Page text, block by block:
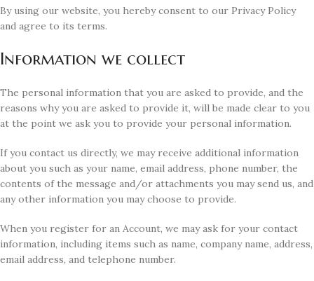
By using our website, you hereby consent to our Privacy Policy
and agree to its terms.
Information we collect
The personal information that you are asked to provide, and the
reasons why you are asked to provide it, will be made clear to you
at the point we ask you to provide your personal information.
If you contact us directly, we may receive additional information
about you such as your name, email address, phone number, the
contents of the message and/or attachments you may send us, and
any other information you may choose to provide.
When you register for an Account, we may ask for your contact
information, including items such as name, company name, address,
email address, and telephone number.